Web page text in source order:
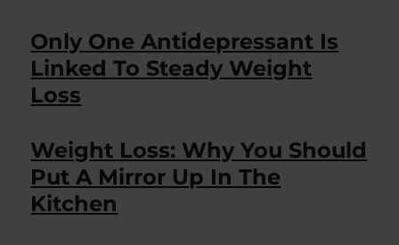
Only One Antidepressant Is
Linked To Steady Weight
Loss
Weight Loss: Why You Should
Put A Mirror Up In The
Kitchen